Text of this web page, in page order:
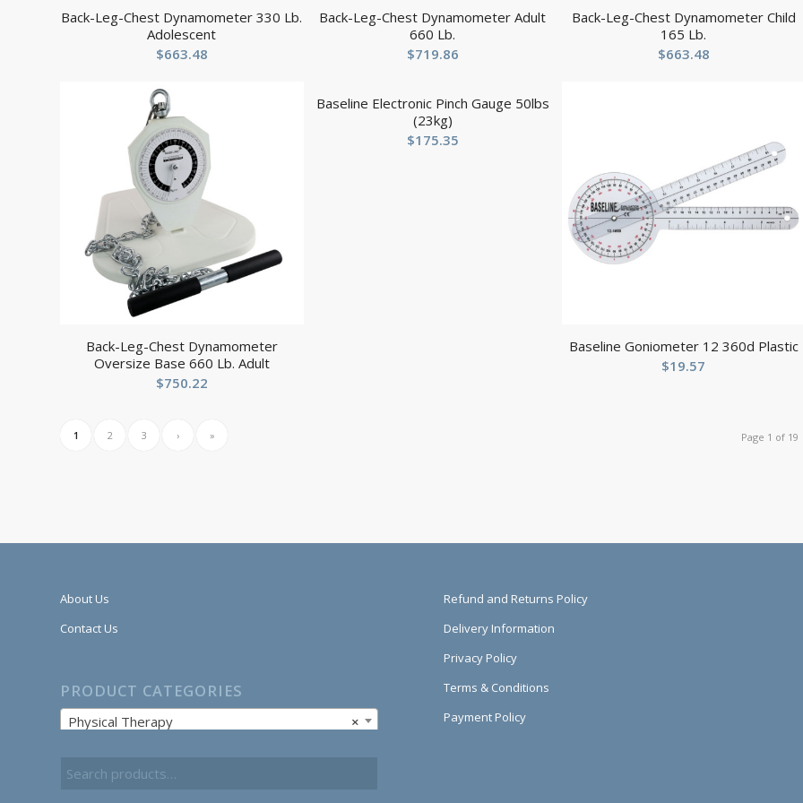
Back-Leg-Chest Dynamometer 330 Lb.
Adolescent
$663.48
Back-Leg-Chest Dynamometer Adult
660 Lb.
$719.86
Back-Leg-Chest Dynamometer Child
165 Lb.
$663.48
Back-Leg-Chest Dynamometer
Oversize Base 660 Lb. Adult
$750.22
Baseline Electronic Pinch Gauge 50lbs
(23kg)
$175.35
Baseline Goniometer 12 360d Plastic
$19.57
Page 1 of 19
1 2 3 › »
About Us
Contact Us
PRODUCT CATEGORIES
×
Physical Therapy
Refund and Returns Policy
Delivery Information
Privacy Policy
Terms & Conditions
Payment Policy